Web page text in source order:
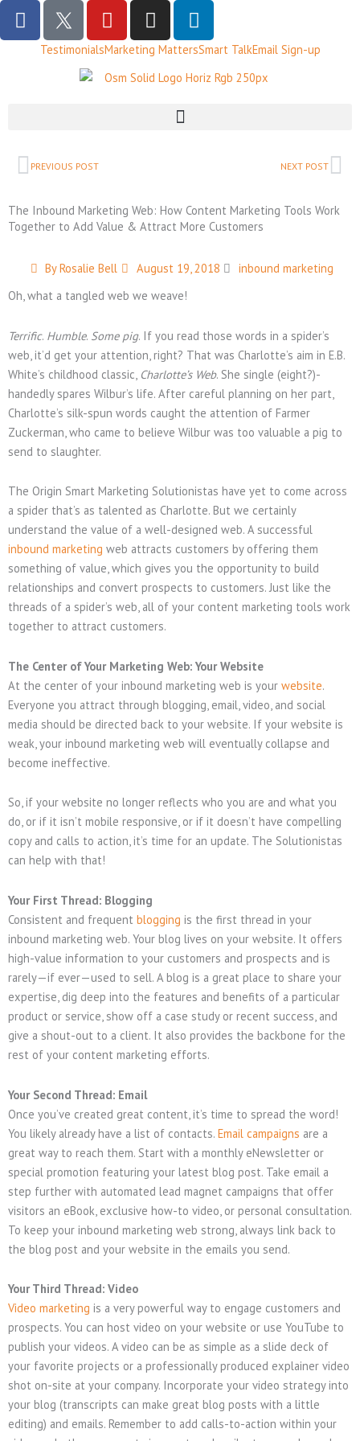
F
a
c
k
T
w
i
B
a
c
L
o
o
Y
o
u
t
u
I
n
s
t
a
L
i
n
k
e
TestimonialsMarketing MattersSmart TalkEmail Sign-up
Prev
PREVIOUS POST NEXT POST
The Inbound Marketing Web: How Content Marketing Tools Work
Together to Add Value & Attract More Customers
ByRosalie Bell August 19, 2018
inbound marketing
Oh, what a tangled web we weave!
Terrific. Humble. Some pig. If you read those words in a spider’s
web, it’d get your attention, right? That was Charlotte’s aim in E.B.
White’s childhood classic, Charlotte’s Web. She single (eight?)-
handedly spares Wilbur’s life. After careful planning on her part,
Charlotte’s silk-spun words caught the attention of Farmer
Zuckerman, who came to believe Wilbur was too valuable a pig to
send to slaughter.
The Origin Smart Marketing Solutionistas have yet to come across
a spider that’s as talented as Charlotte. But we certainly
understand the value of a well-designed web. A successful
inbound marketing web attracts customers by offering them
something of value, which gives you the opportunity to build
relationships and convert prospects to customers. Just like the
threads of a spider’s web, all of your content marketing tools work
together to attract customers.
The Center of Your Marketing Web: Your Website
At the center of your inbound marketing web is your website.
Everyone you attract through blogging, email, video, and social
media should be directed back to your website. If your website is
weak, your inbound marketing web will eventually collapse and
become ineffective.
So, if your website no longer reflects who you are and what you
do, or if it isn’t mobile responsive, or if it doesn’t have compelling
copy and calls to action, it’s time for an update. The Solutionistas
can help with that!
Your First Thread: Blogging
Consistent and frequent blogging is the first thread in your
inbound marketing web. Your blog lives on your website. It offers
high-value information to your customers and prospects and is
rarely—if ever—used to sell. A blog is a great place to share your
expertise, dig deep into the features and benefits of a particular
product or service, show off a case study or recent success, and
give a shout-out to a client. It also provides the backbone for the
rest of your content marketing efforts.
Your Second Thread: Email
Once you’ve created great content, it’s time to spread the word!
You likely already have a list of contacts. Email campaigns are a
great way to reach them. Start with a monthly eNewsletter or
special promotion featuring your latest blog post. Take email a
step further with automated lead magnet campaigns that offer
visitors an eBook, exclusive how-to video, or personal consultation.
To keep your inbound marketing web strong, always link back to
the blog post and your website in the emails you send.
Your Third Thread: Video
Video marketing is a very powerful way to engage customers and
prospects. You can host video on your website or use YouTube to
publish your videos. A video can be as simple as a slide deck of
your favorite projects or a professionally produced explainer video
shot on-site at your company. Incorporate your video strategy into
your blog (transcripts can make great blog posts with a little
editing) and emails. Remember to add calls-to-action within your